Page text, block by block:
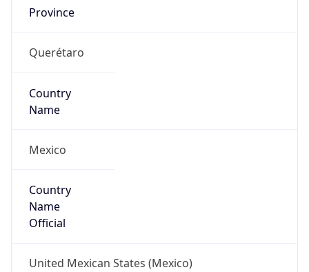
Province
Querétaro
Country
Name
Mexico
Country
Name
Official
United Mexican States (Mexico)